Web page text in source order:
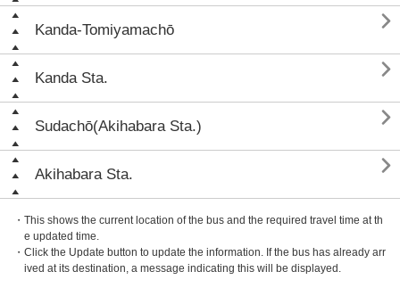
Kanda-Tomiyamachō 
Kanda Sta. 
Sudachō(Akihabara Sta.) 
Akihabara Sta. 
・This shows the current location of the bus and the required travel time at th
e updated time.
・Click the Update button to update the information. If the bus has already arr
ived at its destination, a message indicating this will be displayed.